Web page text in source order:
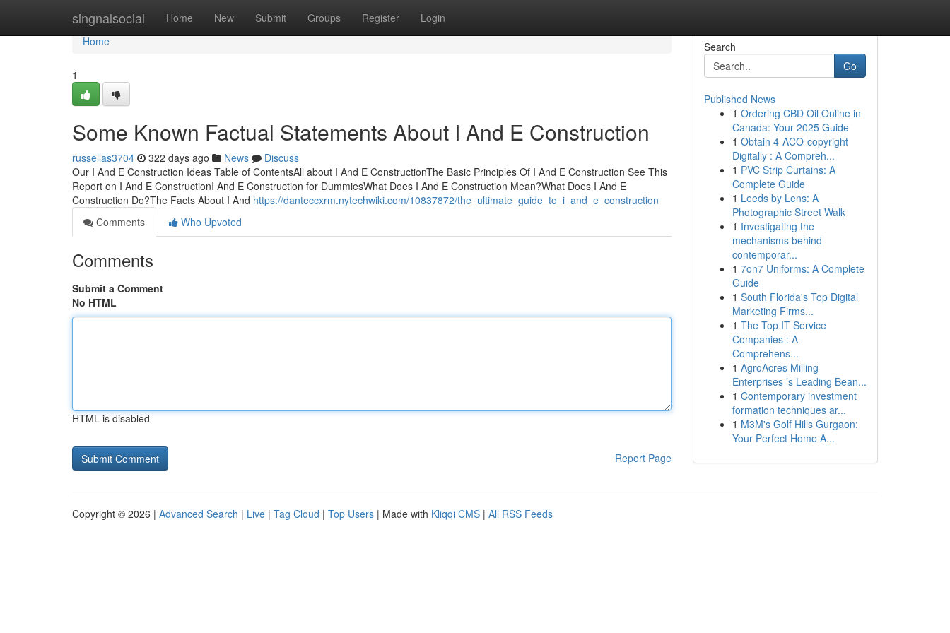
singnalsocial Home New Submit Groups Register Login
Home
Home
1
Some Known Factual Statements About I And E Construction
russellas3704 322 days ago News
Discuss
Our I And E Construction Ideas Table of ContentsAll about I And E ConstructionThe Basic Principles Of I And E Construction See This
Report on I And E ConstructionI And E Construction for DummiesWhat Does I And E Construction Mean?What Does I And E
Construction Do?The Facts About I And https://danteccxrm.nytechwiki.com/10837872/the_ultimate_guide_to_i_and_e_construction
Comments
Who Upvoted
Comments
Submit a Comment
No HTML
HTML is disabled
Report Page
Search
Go
Published News
1 Ordering CBD Oil Online in
Canada: Your 2025 Guide
1 Obtain 4-ACO-copyright
Digitally : A Compreh...
1 PVC Strip Curtains: A
Complete Guide
1 Leeds by Lens: A
Photographic Street Walk
1 Investigating the
mechanisms behind
contemporar...
1 7on7 Uniforms: A Complete
Guide
1 South Florida's Top Digital
Marketing Firms...
1 The Top IT Service
Companies : A
Comprehens...
1 AgroAcres Milling
Enterprises ’s Leading Bean...
1 Contemporary investment
formation techniques ar...
1 M3M's Golf Hills Gurgaon:
Your Perfect Home A...
Copyright © 2026 | Advanced Search | Live | Tag Cloud | Top Users | Made with Kliqqi CMS | All RSS Feeds